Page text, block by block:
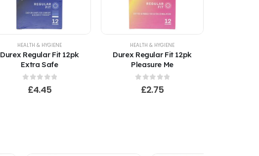
HEALTH & HYGIENE
Durex Regular Fit 12pk
Extra Safe
out of 5
£4.45
HEALTH & HYGIENE
Durex Regular Fit 12pk
Pleasure Me
out of 5
£2.75